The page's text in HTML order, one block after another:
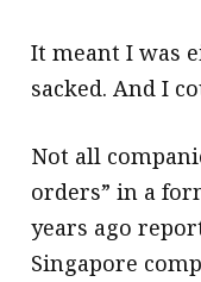
Contact us
HKICPA
Selected
It meant I was
sacked. And I
Not all
orders” in a
years ago
Singapore